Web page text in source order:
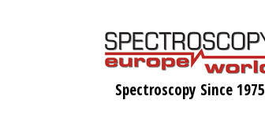
Spectroscopy Since 1975